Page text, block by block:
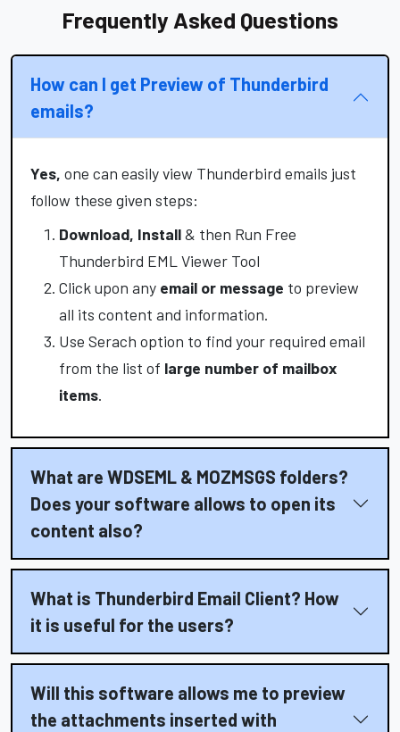
Frequently Asked Questions
How can I get Preview of Thunderbird
emails?
Yes, one can easily view Thunderbird emails just
follow these given steps:
Download, Install& then Run Free
Thunderbird EML Viewer Tool
Click upon any email or message to preview
all its content and information.
Use Serach option to find your required email
from the list of large number of mailbox
items.
What are WDSEML & MOZMSGS folders?
Does your software allows to open its
content also?
What is Thunderbird Email Client? How
it is useful for the users?
Will this software allows me to preview
the attachments inserted with